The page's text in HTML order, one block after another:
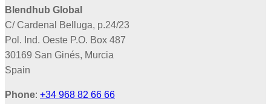
Blendhub Global
C/ Cardenal Belluga, p.24/23
Pol. Ind. Oeste P.O. Box 487
30169 San Ginés, Murcia
Spain
Phone: +34 968 82 66 66